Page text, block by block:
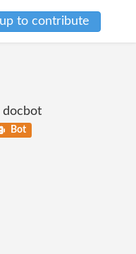
to contribute
docbot
Bot